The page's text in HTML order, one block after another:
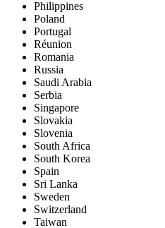
Philippines
Poland
Portugal
Réunion
Romania
Russia
Saudi Arabia
Serbia
Singapore
Slovakia
Slovenia
South Africa
South Korea
Spain
Sri Lanka
Sweden
Switzerland
Taiwan